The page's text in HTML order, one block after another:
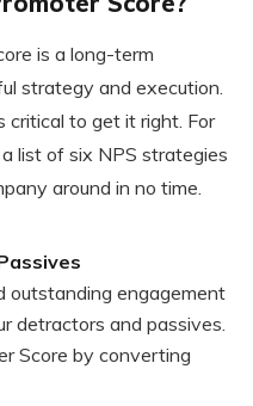
is a long-term
strategy and execution.
critical to get it right. For
list of six NPS strategies
around in no time.
outstanding engagement
detractors and passives.
Score by converting